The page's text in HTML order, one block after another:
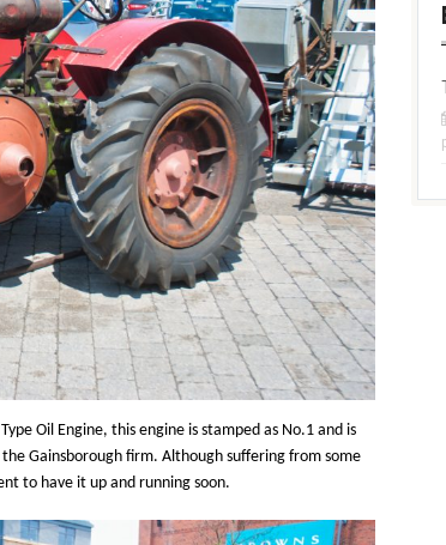
Oil Engine, this engine is stamped as No.1 and is
Gainsborough firm. Although suffering from some
to have it up and running soon.